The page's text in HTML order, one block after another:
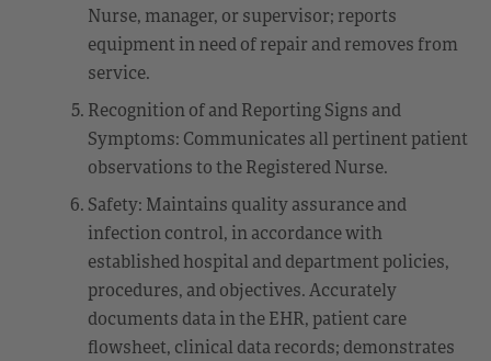
Nurse, manager, or supervisor; reports
equipment in need of repair and removes from
service.
Recognition of and Reporting Signs and
Symptoms: Communicates all pertinent patient
observations to the Registered Nurse.
Safety: Maintains quality assurance and
infection control, in accordance with
established hospital and department policies,
procedures, and objectives. Accurately
documents data in the EHR, patient care
flowsheet, clinical data records; demonstrates